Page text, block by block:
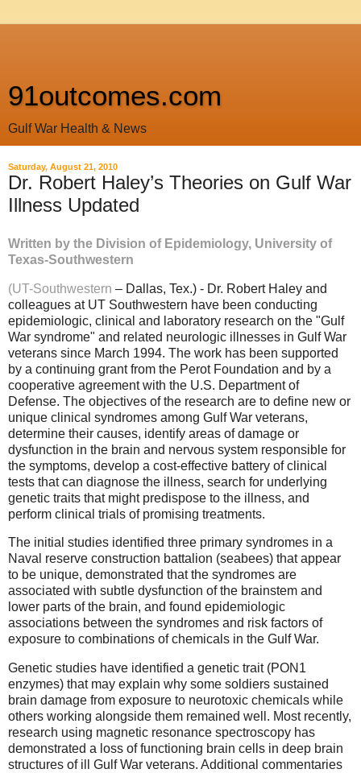
91outcomes.com
Gulf War Health & News
Saturday, August 21, 2010
Dr. Robert Haley’s Theories on Gulf War
Illness Updated
Written by the Division of Epidemiology, University of
Texas-Southwestern
(UT-Southwestern – Dallas, Tex.) - Dr. Robert Haley and
colleagues at UT Southwestern have been conducting
epidemiologic, clinical and laboratory research on the "Gulf
War syndrome" and related neurologic illnesses in Gulf War
veterans since March 1994. The work has been supported
by a continuing grant from the Perot Foundation and by a
cooperative agreement with the U.S. Department of
Defense. The objectives of the research are to define new or
unique clinical syndromes among Gulf War veterans,
determine their causes, identify areas of damage or
dysfunction in the brain and nervous system responsible for
the symptoms, develop a cost-effective battery of clinical
tests that can diagnose the illness, search for underlying
genetic traits that might predispose to the illness, and
perform clinical trials of promising treatments.
The initial studies identified three primary syndromes in a
Naval reserve construction battalion (seabees) that appear
to be unique, demonstrated that the syndromes are
associated with subtle dysfunction of the brainstem and
lower parts of the brain, and found epidemiologic
associations between the syndromes and risk factors of
exposure to combinations of chemicals in the Gulf War.
Genetic studies have identified a genetic trait (PON1
enzymes) that may explain why some soldiers sustained
brain damage from exposure to neurotoxic chemicals while
others working alongside them remained well. Most recently,
research using magnetic resonance spectroscopy has
demonstrated a loss of functioning brain cells in deep brain
structures of ill Gulf War veterans. Additional commentaries